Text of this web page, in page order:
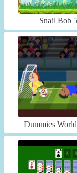
Snail Bob 5
Dummies